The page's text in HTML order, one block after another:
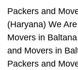
Packers and
(Haryana) We
Movers in
and Movers in
Packers and